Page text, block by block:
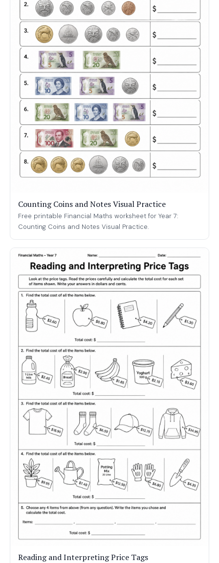
Counting Coins and Notes Visual Practice
Free printable Financial Maths worksheet for Year 7:
Counting Coins and Notes Visual Practice.
Reading and Interpreting Price Tags